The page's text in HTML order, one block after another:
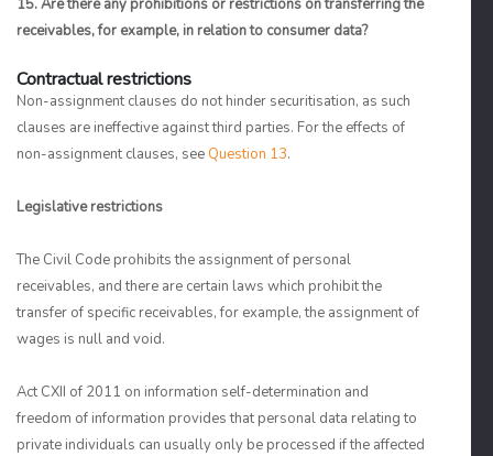
15. Are there any prohibitions or restrictions on transferring the
receivables, for example, in relation to consumer data?
Contractual restrictions
Non-assignment clauses do not hinder securitisation, as such
clauses are ineffective against third parties. For the effects of
non-assignment clauses, see Question 13.
Legislative restrictions
The Civil Code prohibits the assignment of personal
receivables, and there are certain laws which prohibit the
transfer of specific receivables, for example, the assignment of
wages is null and void.
Act CXII of 2011 on information self-determination and
freedom of information provides that personal data relating to
private individuals can usually only be processed if the affected